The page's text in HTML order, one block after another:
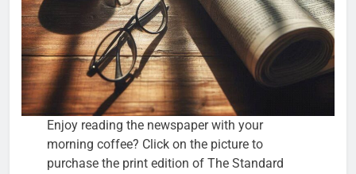
Enjoy reading the newspaper with your
morning coffee? Click on the picture to
purchase the print edition of The Standard